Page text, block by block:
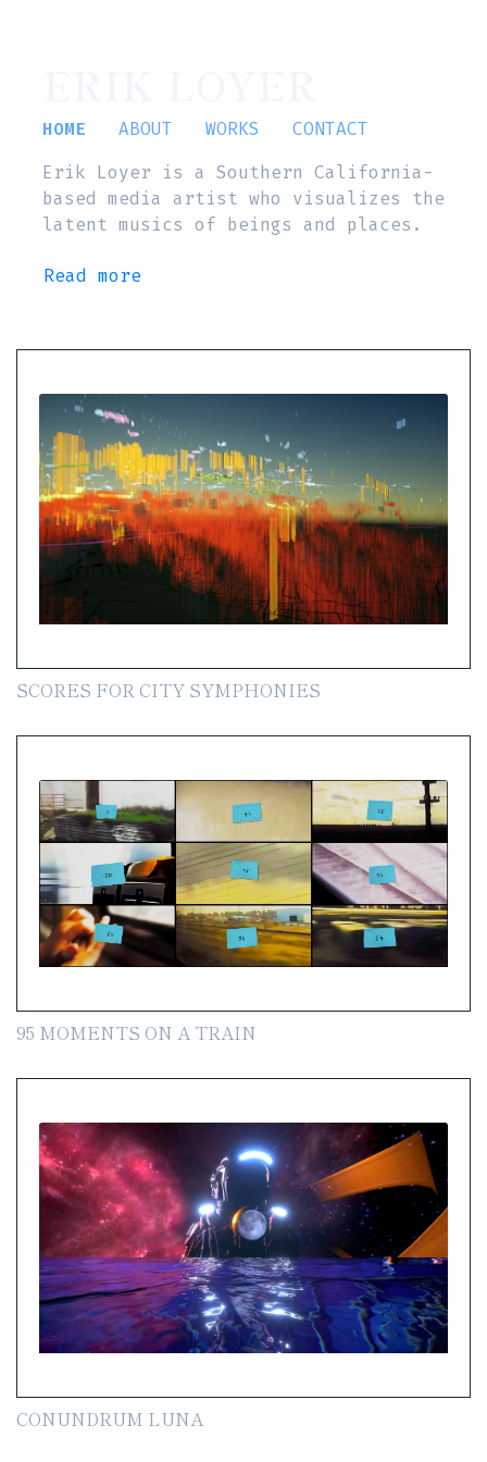
HOME ABOUT WORKS
CONTACT
Erik Loyer is a Southern California-
based media artist who visualizes the
latent musics of beings and places.
Read more
SCORES FOR CITY SYMPHONIES
95 MOMENTS ON A TRAIN
CONUNDRUM LUNA